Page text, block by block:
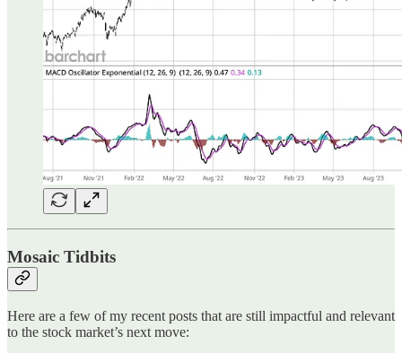
Mosaic Tidbits
Here are a few of my recent posts that are still impactful and relevant
to the stock market’s next move: